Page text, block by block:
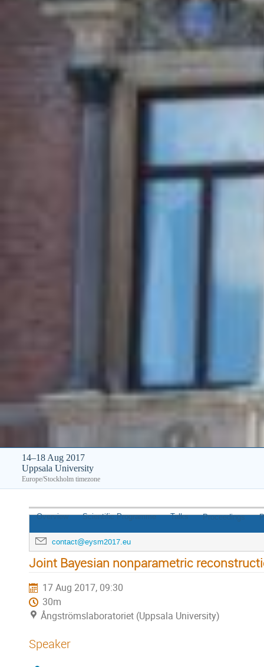
14–18 Aug 2017
Uppsala University
Europe/Stockholm timezone
Overview Scientific Programme Talks Proceedings
contact@eysm2017.eu
Joint Bayesian nonparametric
17 Aug 2017, 09:30
30m
Ångströmslaboratoriet (Uppsala University)
Speaker